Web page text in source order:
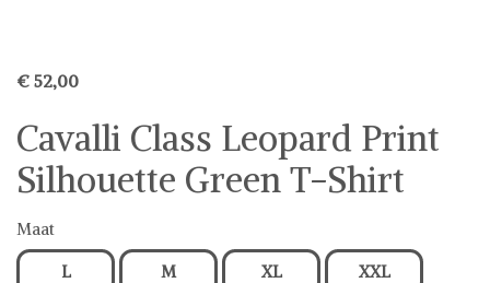
€ 52,00
Cavalli Class Leopard Print
Silhouette Green T-Shirt
Maat
L M XL XXL